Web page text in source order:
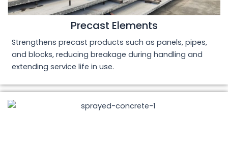
Precast Elements
Strengthens precast products such as panels, pipes,
and blocks, reducing breakage during handling and
extending service life in use.